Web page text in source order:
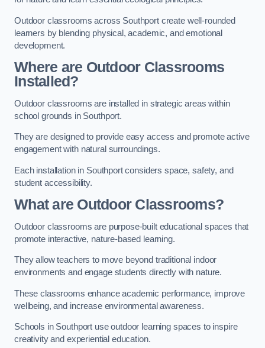
Outdoor classrooms across Southport create well-rounded
learners by blending physical, academic, and emotional
development.
Where are Outdoor Classrooms
Installed?
Outdoor classrooms are installed in strategic areas within
school grounds in Southport.
They are designed to provide easy access and promote active
engagement with natural surroundings.
Each installation in Southport considers space, safety, and
student accessibility.
What are Outdoor Classrooms?
Outdoor classrooms are purpose-built educational spaces that
promote interactive, nature-based learning.
They allow teachers to move beyond traditional indoor
environments and engage students directly with nature.
These classrooms enhance academic performance, improve
wellbeing, and increase environmental awareness.
Schools in Southport use outdoor learning spaces to inspire
creativity and experiential education.